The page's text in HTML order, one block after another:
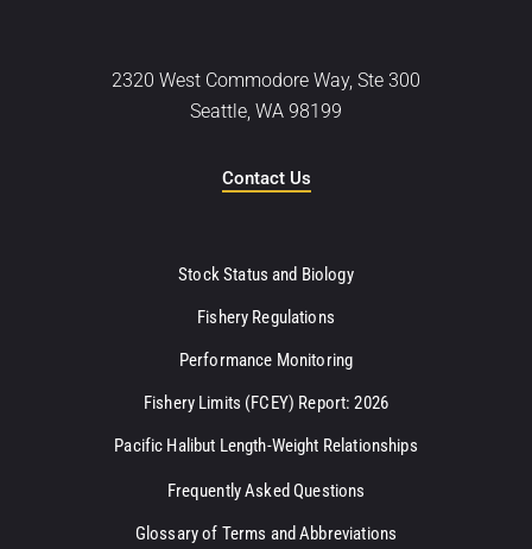
2320 West Commodore Way, Ste 300
Seattle, WA 98199
Contact Us
Stock Status and Biology
Fishery Regulations
Performance Monitoring
Fishery Limits (FCEY) Report: 2026
Pacific Halibut Length-Weight Relationships
Frequently Asked Questions
Glossary of Terms and Abbreviations